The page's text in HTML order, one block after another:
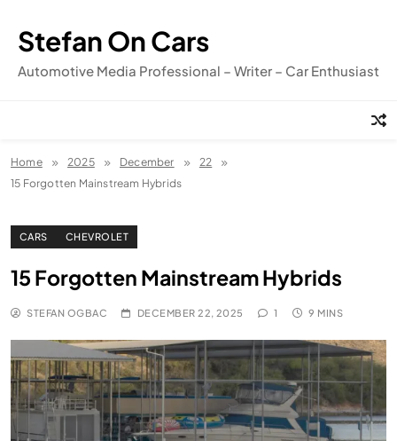
content
Stefan On Cars
Automotive Media Professional – Writer – Car Enthusiast
Home 2025 December
22
15 Forgotten Mainstream Hybrids
CARS CHEVROLET
15 Forgotten Mainstream Hybrids
STEFAN OGBAC DECEMBER 22, 2025 1 9 MINS